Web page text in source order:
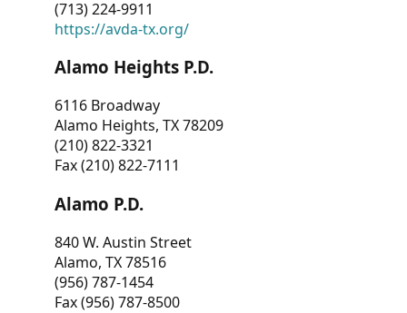
(713) 224-9911
https://avda-tx.org/
Alamo Heights P.D.
6116 Broadway
Alamo Heights, TX 78209
(210) 822-3321
Fax (210) 822-7111
Alamo P.D.
840 W. Austin Street
Alamo, TX 78516
(956) 787-1454
Fax (956) 787-8500